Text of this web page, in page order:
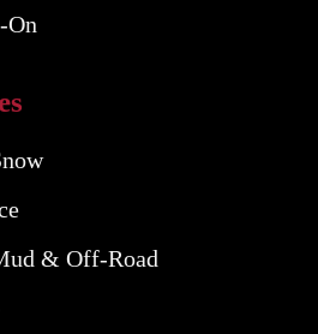
On
& Off-Road